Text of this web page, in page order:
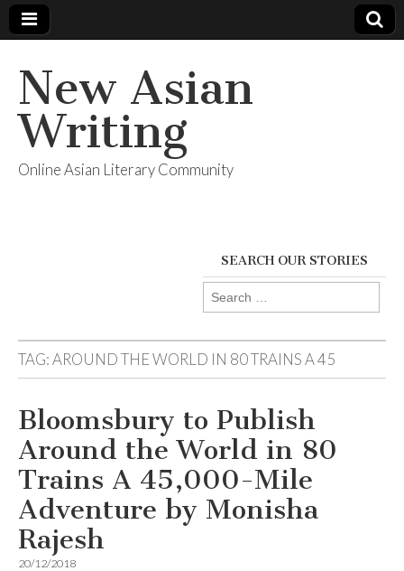
New Asian
Writing
Online Asian Literary Community
SEARCH OUR STORIES
Search
for:
TAG:AROUND THE WORLD IN 80 TRAINS A 45
Bloomsbury to Publish
Around the World in 80
Trains A 45,000-Mile
Adventure by Monisha
Rajesh
20/12/2018